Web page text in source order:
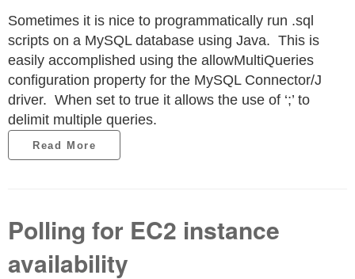
Sometimes it is nice to programmatically run .sql
scripts on a MySQL database using Java. This is
easily accomplished using the allowMultiQueries
configuration property for the MySQL Connector/J
driver. When set to true it allows the use of ‘;’ to
delimit multiple queries.
Read More
Polling for EC2 instance
availability